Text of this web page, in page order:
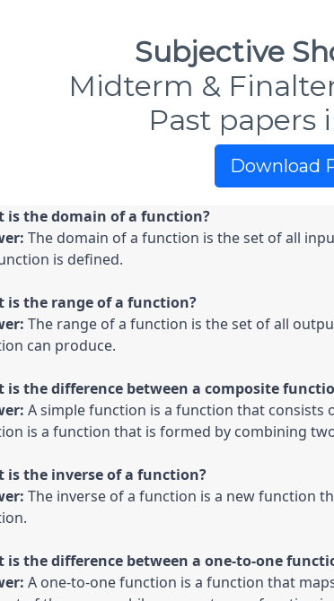
Subjective
Midterm &
Past papers
Download
is the domain of a function?
The domain of a function is the set of all
is defined.
is the range of a function?
The range of a function is the set of all
can produce.
is the difference between a composite
A simple function is a function that consists
is a function that is formed by combining
is the inverse of a function?
The inverse of a function is a new function
is the difference between a one-to-one
A one-to-one function is a function that